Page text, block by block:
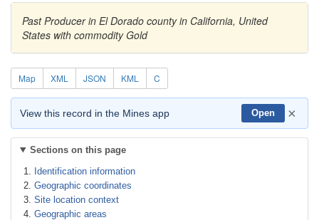
Past Producer in El Dorado county in California, United
States with commodity Gold
Map XML JSON KML C
View this record in the Mines app Open ×
Sections on this page
Identification information
Geographic coordinates
Site location context
Geographic areas